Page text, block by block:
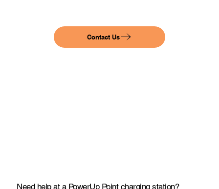
Contact Us
Need help at a PowerUp Point charging station?